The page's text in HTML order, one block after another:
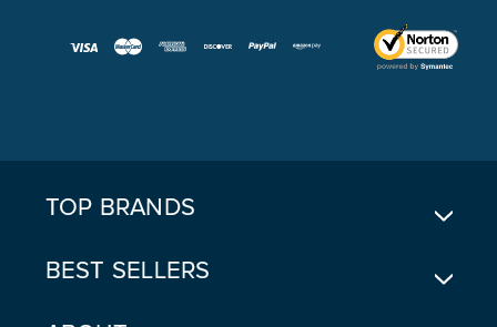
TOP BRANDS
BEST SELLERS